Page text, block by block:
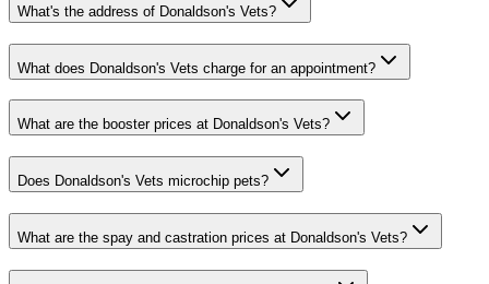
What's the address of Donaldson's Vets?
What does Donaldson's Vets charge for an appointment?
What are the booster prices at Donaldson's Vets?
Does Donaldson's Vets microchip pets?
What are the spay and castration prices at Donaldson's Vets?